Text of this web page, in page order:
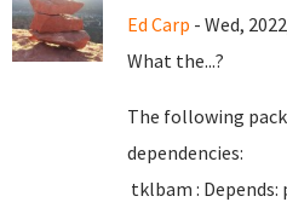
Ed Carp - Wed,
What the...?
The following
dependencies:
tklbam :